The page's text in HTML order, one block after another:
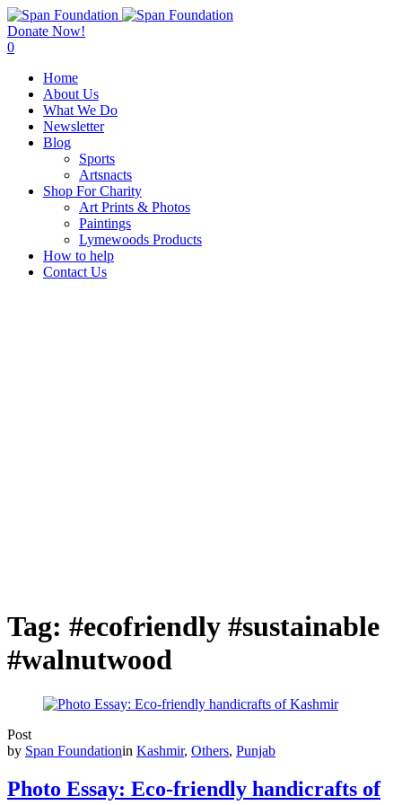
Donate Now!
0
Home
About Us
What We Do
Newsletter
Blog
Sports
Artsnacts
Shop For Charity
Art Prints & Photos
Paintings
Lymewoods Products
How to help
Contact Us
Tag: #ecofriendly #sustainable
#walnutwood
Post
by Span Foundationin Kashmir, Others, Punjab
Photo Essay: Eco-friendly handicrafts of